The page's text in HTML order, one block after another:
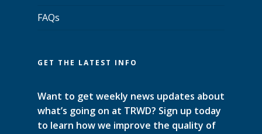
FAQs
GET THE LATEST INFO
Want to get weekly news updates about
what’s going on at TRWD? Sign up today
to learn how we improve the quality of